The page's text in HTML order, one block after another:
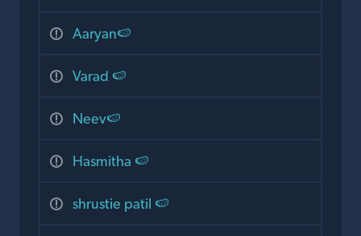
Aaryan🍉
Varad 🍉
Neev🍉
Hasmitha 🍉
shrustie patil 🍉